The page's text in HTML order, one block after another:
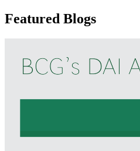
Featured Blogs